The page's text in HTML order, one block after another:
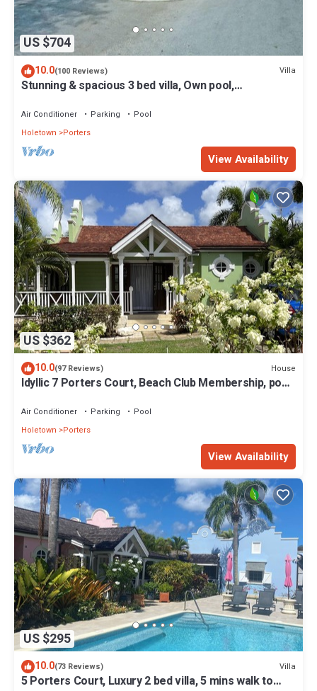
US $704
10.0(100 Reviews) Villa
Stunning & spacious 3 bed villa, Own pool,
Air Conditioner Parking
Pool
Holetown
Porters
View Availability
US $362
10.0(97 Reviews) House
Idyllic 7 Porters Court, Beach Club Membership, pool,
Air Conditioner Parking
Pool
Holetown
Porters
View Availability
US $295
10.0(73 Reviews) Villa
5 Porters Court, Luxury 2 bed villa, 5 mins walk to